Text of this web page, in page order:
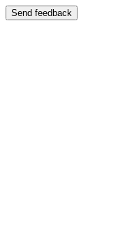
Send feedback